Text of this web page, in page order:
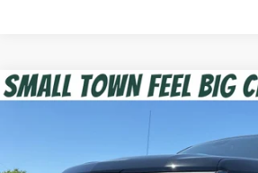
New 2026Chevrolet Silverado 1500
Courtesy Transportation Unit
$41,275
Less
Compare Vehicle